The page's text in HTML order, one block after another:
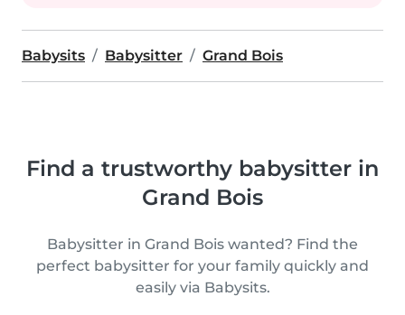
Babysits Babysitter Grand Bois
Find a trustworthy babysitter in
Grand Bois
Babysitter in Grand Bois wanted? Find the
perfect babysitter for your family quickly and
easily via Babysits.